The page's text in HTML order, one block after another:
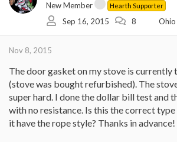
New Member Hearth Supporter
Sep 16, 2015 8 Ohio
Nov 8, 2015
The door gasket on my stove is currently
(stove was bought refurbished). The
super hard. I done the dollar bill test and
with no resistance. Is this the correct
it have the rope style? Thanks in advance!